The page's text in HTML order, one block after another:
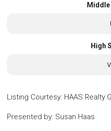
Middle
High
Listing Courtesy: HAAS Realty
Presented by: Susan Haas